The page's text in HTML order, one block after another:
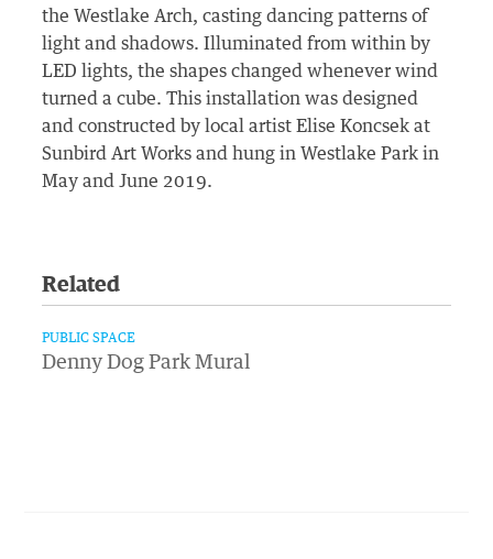
the Westlake Arch, casting dancing patterns of
light and shadows. Illuminated from within by
LED lights, the shapes changed whenever wind
turned a cube. This installation was designed
and constructed by local artist Elise Koncsek at
Sunbird Art Works and hung in Westlake Park in
May and June 2019.
Related
PUBLIC SPACE
Denny Dog Park Mural